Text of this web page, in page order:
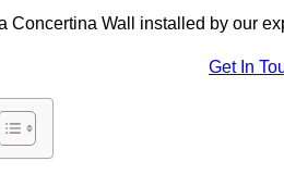
Concertina Wall installed by our
Get In